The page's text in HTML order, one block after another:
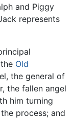
and Piggy
represents
Old
the general of
the fallen angel
him turning
process; and